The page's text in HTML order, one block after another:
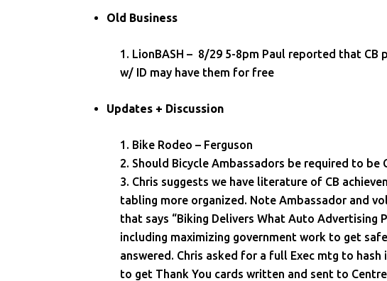
Old Business
LionBASH – 8/29 5-8pm Paul reported that
w/ ID may have them for free
Updates + Discussion
Bike Rodeo – Ferguson
Should Bicycle Ambassadors be required to be
Chris suggests we have literature of CB
tabling more organized. Note Ambassador and
that says “Biking Delivers What Auto
including maximizing government work to get
answered. Chris asked for a full Exec mtg to
to get Thank You cards written and sent to